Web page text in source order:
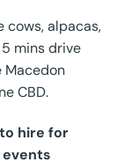
cows, alpacas,
mins drive
Macedon
CBD.
hire for